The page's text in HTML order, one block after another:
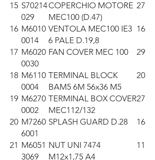
15 S70214
029
COPERCHIO MOTORE
MEC100 (D.47)
27
16 M6010
0014
VENTOLA MEC100 IE3
6 PALE D.19,8
16
17 M6020
0030
FAN COVER MEC 100 29
18 M6110
0004
TERMINAL BLOCK
BAM5 6M 56x36 M5
20
19 M6270
0002
TERMINAL BOX COVER
MEC112/132
27
20 M7260
6001
SPLASH GUARD D.28 16
21 M6051
3069
NUT UNI 7474
M12x1,75 A4
11